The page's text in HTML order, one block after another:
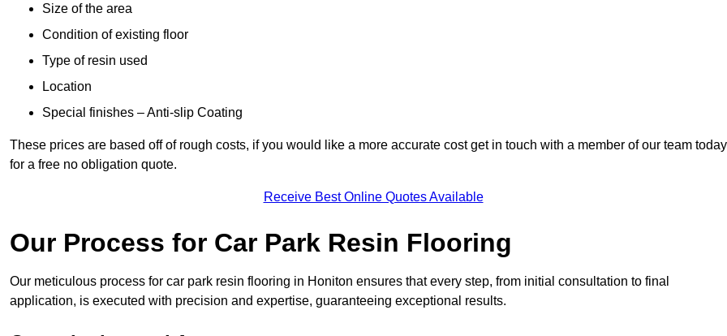
Size of the area
Condition of existing floor
Type of resin used
Location
Special finishes – Anti-slip Coating
These prices are based off of rough costs, if you would like a more accurate cost get in touch with a member of our team today
for a free no obligation quote.
Receive Best Online Quotes Available
Our Process for Car Park Resin Flooring
Our meticulous process for car park resin flooring in Honiton ensures that every step, from initial consultation to final
application, is executed with precision and expertise, guaranteeing exceptional results.